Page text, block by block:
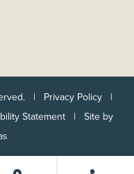
| Privacy Policy |
Statement| Site by